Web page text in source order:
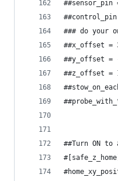
##sensor_pin
##control_pin
### do your
##x_offset =
##y_offset =
##z_offset =
##Turn ON
#[safe_z_home]